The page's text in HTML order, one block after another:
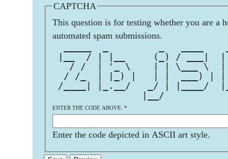
CAPTCHA
This question is for testing whether you are a
automated spam submissions.
|__  / | |__     (_) / ___|
/ /  | '_ \    | | \___ \
/ /_  | |_) |   | |  ___) |
/____| |_.__/   _/ |
ENTER THE CODE ABOVE: *
Enter the code depicted in ASCII art style.